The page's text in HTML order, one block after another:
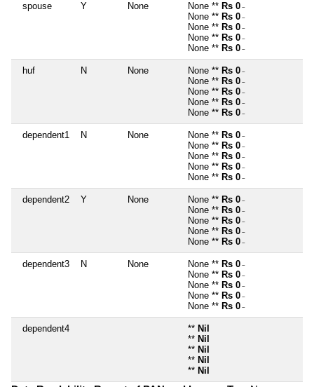
spouse Y None None ** Rs 0 ~
None ** Rs 0 ~
None ** Rs 0 ~
None ** Rs 0 ~
None ** Rs 0 ~
huf N None None ** Rs 0 ~
None ** Rs 0 ~
None ** Rs 0 ~
None ** Rs 0 ~
None ** Rs 0 ~
dependent1 N None None ** Rs 0 ~
None ** Rs 0 ~
None ** Rs 0 ~
None ** Rs 0 ~
None ** Rs 0 ~
dependent2 Y None None ** Rs 0 ~
None ** Rs 0 ~
None ** Rs 0 ~
None ** Rs 0 ~
None ** Rs 0 ~
dependent3 N None None ** Rs 0 ~
None ** Rs 0 ~
None ** Rs 0 ~
None ** Rs 0 ~
None ** Rs 0 ~
dependent4 ** Nil
** Nil
** Nil
** Nil
** Nil